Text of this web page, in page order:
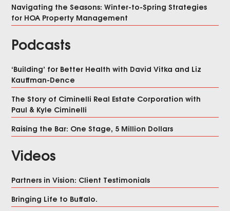
Navigating the Seasons: Winter-to-Spring Strategies
for HOA Property Management
Podcasts
‘Building’ for Better Health with David Vitka and Liz
Kauffman-Dence
The Story of Ciminelli Real Estate Corporation with
Paul & Kyle Ciminelli
Raising the Bar: One Stage, 5 Million Dollars
Videos
Partners in Vision: Client Testimonials
Bringing Life to Buffalo.